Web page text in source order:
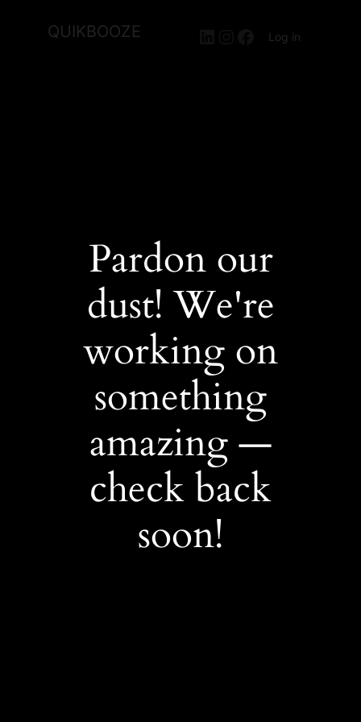
QUIKBOOZE LinkedIn
Instagram
Facebook
Log in
Pardon our
dust! We're
working on
something
amazing —
check back
soon!